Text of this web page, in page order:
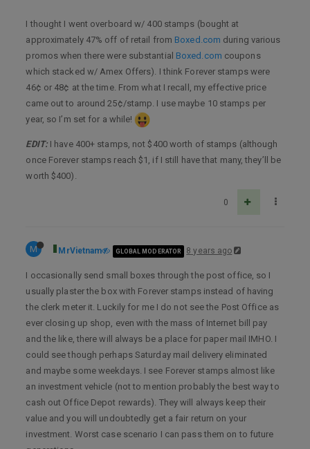
I thought I went overboard w/ 400 stamps (bought at
approximately 47% off of retail from Boxed.com during various
promos when there were substantial Boxed.com coupons
which stacked w/ Amex Offers). I think Forever stamps were
46¢ or 48¢ at the time. From what I recall, my effective price
came out to around 25¢/stamp. I use maybe 10 stamps per
year, so I’m set for a while!
EDIT:I have 400+ stamps, not $400 worth of stamps (although
once Forever stamps reach $1, if I still have that many, they’ll be
worth $400).
0
M MrVietnam GLOBAL MODERATOR 8 years ago
I occasionally send small boxes through the post office, so I
usually plaster the box with Forever stamps instead of having
the clerk meter it. Luckily for me I do not see the Post Office as
ever closing up shop, even with the mass of Internet bill pay
and the like, there will always be a place for paper mail IMHO. I
could see though perhaps Saturday mail delivery eliminated
and maybe some weekdays. I see Forever stamps almost like
an investment vehicle (not to mention probably the best way to
cash out Office Depot rewards). They will always keep their
value and you will undoubtedly get a fair return on your
investment. Worst case scenario I can pass them on to future